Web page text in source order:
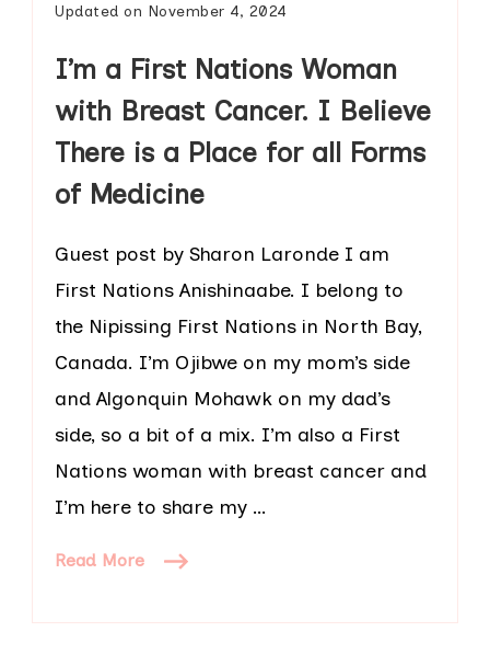
Updated on November 4, 2024
I’m a First Nations Woman
with Breast Cancer. I Believe
There is a Place for all Forms
of Medicine
Guest post by Sharon Laronde I am
First Nations Anishinaabe. I belong to
the Nipissing First Nations in North Bay,
Canada. I’m Ojibwe on my mom’s side
and Algonquin Mohawk on my dad’s
side, so a bit of a mix. I’m also a First
Nations woman with breast cancer and
I’m here to share my …
Read More